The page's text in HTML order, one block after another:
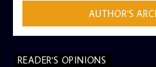
AUTHOR'S
READER'S OPINIONS